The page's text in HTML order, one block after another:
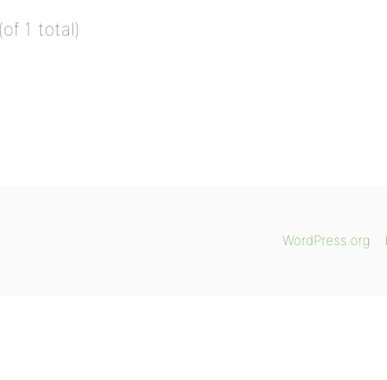
1 total)
WordPress.org